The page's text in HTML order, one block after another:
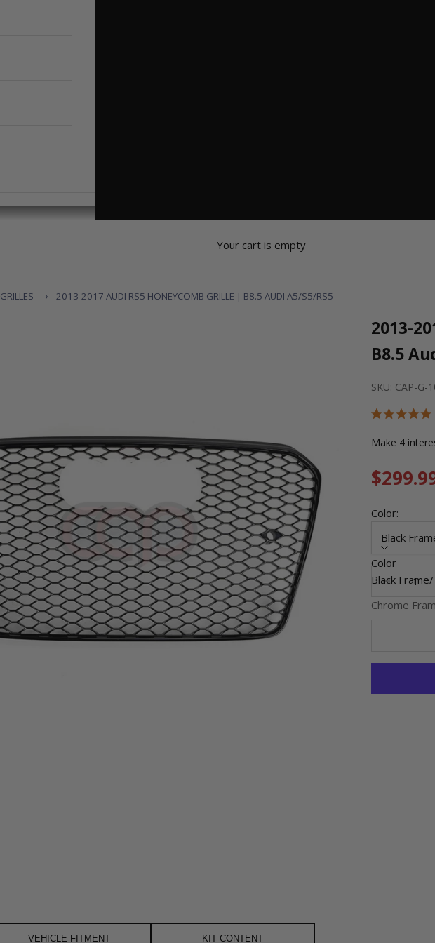
Your cart is empty
GRILLES 2013-2017 AUDI RS5 HONEYCOMB GRILLE | B8.5 AUDI A5/S5/RS5
2013-
B8.5
SKU: CAP-G-
Rated
out
stars
Sale
Color:
Black
Color
Black
Chrome
Decrease
VEHICLE FITMENT KIT CONTENT